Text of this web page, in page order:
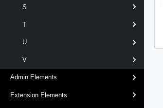
S
T
U
V
Admin Elements
Extension Elements